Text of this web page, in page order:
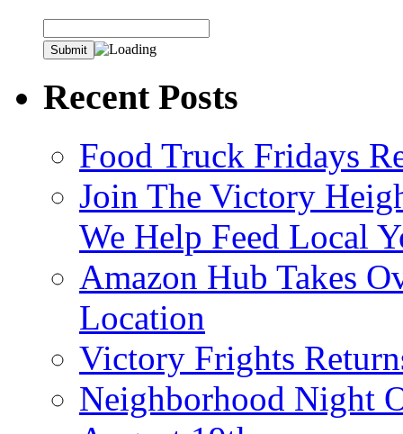
Recent Posts
Food Truck Fridays
Join The Victory
We Help Feed Local
Amazon Hub Takes
Location
Victory Frights
Neighborhood Night